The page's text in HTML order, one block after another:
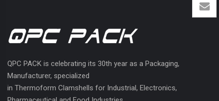
QPC PACK is celebrating its 30th year as a Packaging,
Manufacturer, specialized
in Thermoform Clamshells for Industrial, Electronics,
426-